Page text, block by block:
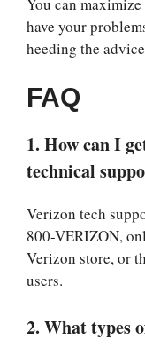
have your
heeding the
FAQ
1. How can I
technical
Verizon tech
800-VERIZON,
Verizon store, or
users.
2. What types